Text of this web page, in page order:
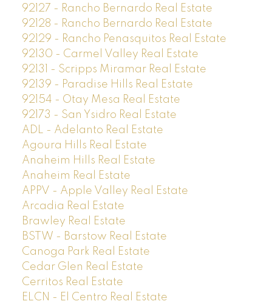
92127 - Rancho Bernardo Real Estate
92128 - Rancho Bernardo Real Estate
92129 - Rancho Penasquitos Real Estate
92130 - Carmel Valley Real Estate
92131 - Scripps Miramar Real Estate
92139 - Paradise Hills Real Estate
92154 - Otay Mesa Real Estate
92173 - San Ysidro Real Estate
ADL - Adelanto Real Estate
Agoura Hills Real Estate
Anaheim Hills Real Estate
Anaheim Real Estate
APPV - Apple Valley Real Estate
Arcadia Real Estate
Brawley Real Estate
BSTW - Barstow Real Estate
Canoga Park Real Estate
Cedar Glen Real Estate
Cerritos Real Estate
ELCN - El Centro Real Estate